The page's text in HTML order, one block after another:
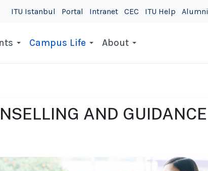
ITU Istanbul Portal Intranet CEC ITU Help Alumni
Campus Life About
AND GUIDANCE